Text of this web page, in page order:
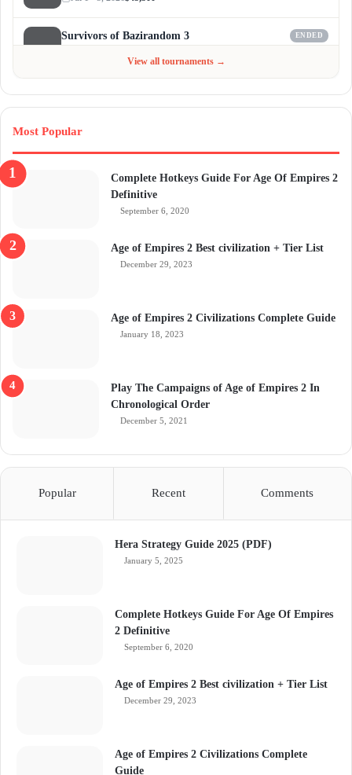
Survivors of Bazirandom 3 ENDED
View all tournaments →
Most Popular
Complete Hotkeys Guide For Age Of Empires 2
Definitive
September 6, 2020
Age of Empires 2 Best civilization + Tier List
December 29, 2023
Age of Empires 2 Civilizations Complete Guide
January 18, 2023
Play The Campaigns of Age of Empires 2 In
Chronological Order
December 5, 2021
Popular Recent Comments
Hera Strategy Guide 2025 (PDF)
January 5, 2025
Complete Hotkeys Guide For Age Of Empires
2 Definitive
September 6, 2020
Age of Empires 2 Best civilization + Tier List
December 29, 2023
Age of Empires 2 Civilizations Complete
Guide